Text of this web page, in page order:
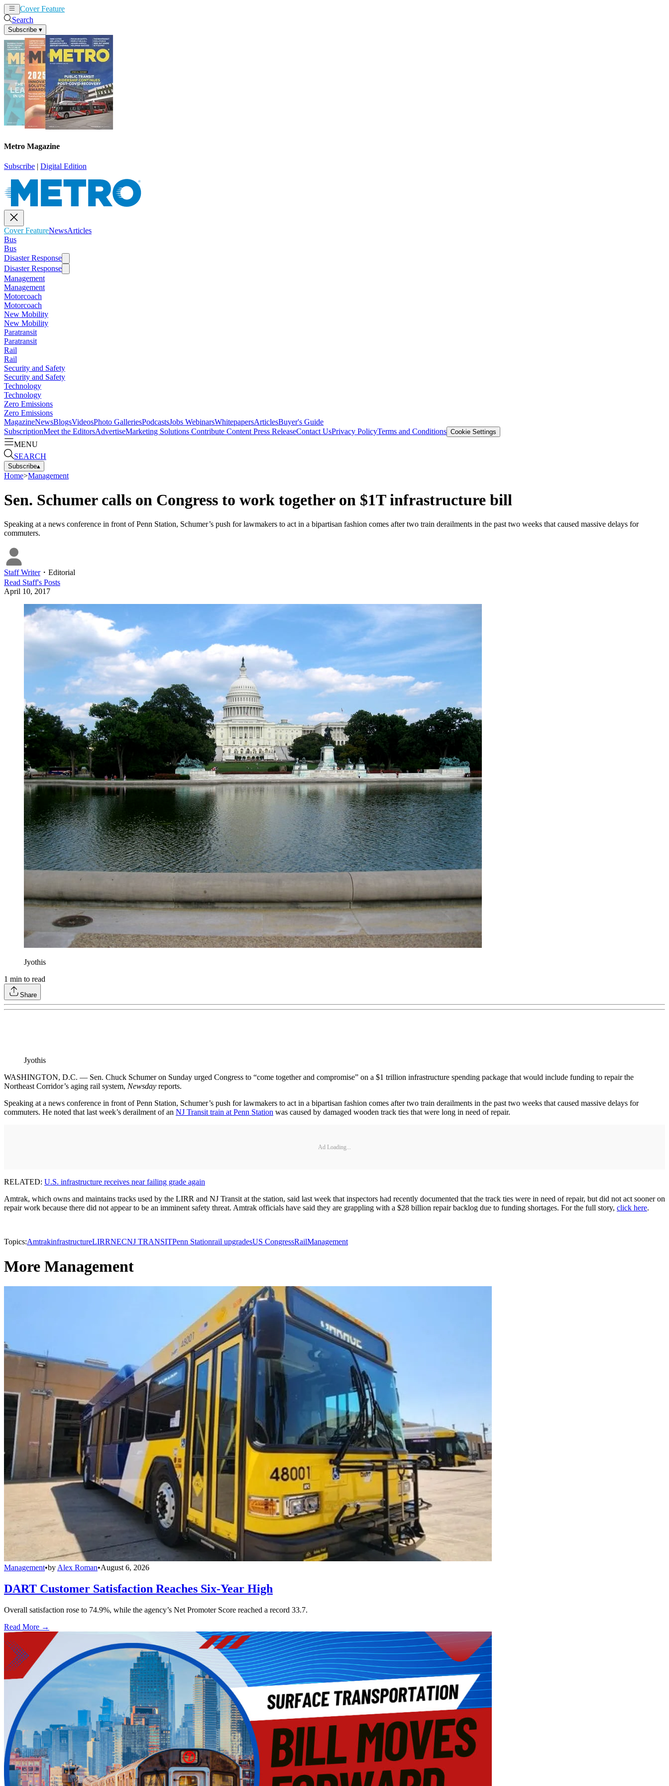
Cover Feature
Search
Subscribe ▾
Metro Magazine
Subscribe | Digital Edition
Cover FeatureNewsArticles
Bus
Bus
Disaster Response
Disaster Response
Management
Management
Motorcoach
Motorcoach
New Mobility
New Mobility
Paratransit
Paratransit
Rail
Rail
Security and Safety
Security and Safety
Technology
Technology
Zero Emissions
Zero Emissions
MagazineNewsBlogsVideosPhoto GalleriesPodcastsJobs WebinarsWhitepapersArticlesBuyer's Guide
SubscriptionMeet the EditorsAdvertiseMarketing Solutions Contribute Content Press ReleaseContact UsPrivacy PolicyTerms and Conditions Cookie Settings
MENU
SEARCH
Subscribe▴
Home>Management
Sen. Schumer calls on Congress to work together on $1T infrastructure bill
Speaking at a news conference in front of Penn Station, Schumer’s push for lawmakers to act in a bipartisan fashion comes after two train derailments in the past two weeks that caused massive delays for
commuters.
Staff Writer・ Editorial
Read Staff's Posts
April 10, 2017
Jyothis
1 min to read
Share
Jyothis
WASHINGTON, D.C. — Sen. Chuck Schumer on Sunday urged Congress to “come together and compromise” on a $1 trillion infrastructure spending package that would include funding to repair the
Northeast Corridor’s aging rail system, Newsday reports.
Speaking at a news conference in front of Penn Station, Schumer’s push for lawmakers to act in a bipartisan fashion comes after two train derailments in the past two weeks that caused massive delays for
commuters. He noted that last week’s derailment of an NJ Transit train at Penn Station was caused by damaged wooden track ties that were long in need of repair.
Ad Loading...
RELATED: U.S. infrastructure receives near failing grade again
Amtrak, which owns and maintains tracks used by the LIRR and NJ Transit at the station, said last week that inspectors had recently documented that the track ties were in need of repair, but did not act sooner on
repair work because there did not appear to be an imminent safety threat. Amtrak officials have said they are grappling with a $28 billion repair backlog due to funding shortages. For the full story, click here.
Topics:AmtrakinfrastructureLIRRNECNJ TRANSITPenn Stationrail upgradesUS CongressRailManagement
More Management
Management•by Alex Roman•August 6, 2026
DART Customer Satisfaction Reaches Six-Year High
Overall satisfaction rose to 74.9%, while the agency’s Net Promoter Score reached a record 33.7.
Read More →